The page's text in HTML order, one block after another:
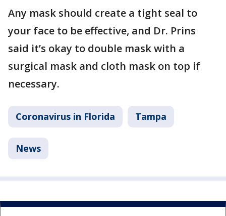
Any mask should create a tight seal to
your face to be effective, and Dr. Prins
said it’s okay to double mask with a
surgical mask and cloth mask on top if
necessary.
Coronavirus in Florida Tampa
News